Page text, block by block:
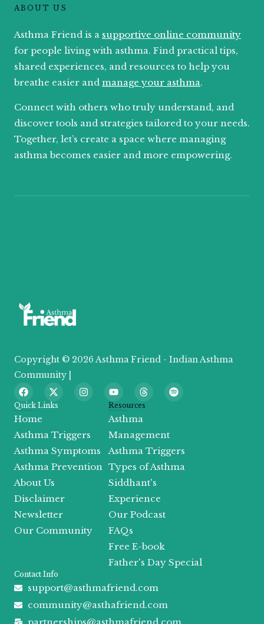
ABOUT US
Asthma Friend is a supportive online community
for people living with asthma. Find practical tips,
shared experiences, and resources to help you
breathe easier and manage your asthma.
Connect with others who truly understand, and
discover tools and strategies tailored to your needs.
Together, let’s create a space where managing
asthma becomes easier and more empowering.
Copyright © 2026 Asthma Friend - Indian Asthma
Community |
F
a
c
e
b
o
k
X
-
t
t
e
r
I
n
g
a
m
Y
o
u
t
u
b
T
h
r
a
d
S
p
Quick Links
Home
Asthma Triggers
Asthma Symptoms
Asthma Prevention
About Us
Disclaimer
Newsletter
Our Community
Resources
Asthma
Management
Asthma Triggers
Types of Asthma
Siddhant's
Experience
Our Podcast
FAQs
Free E-book
Father's Day Special
Contact Info
support@asthmafriend.com
community@asthafriend.com